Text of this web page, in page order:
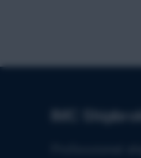
IMC
Professional